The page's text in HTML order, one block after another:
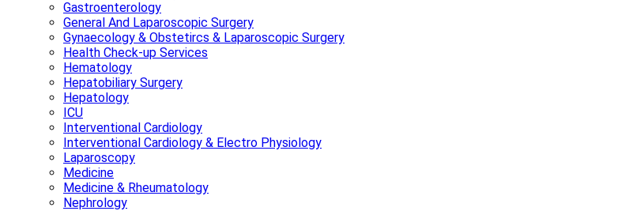
Gastroenterology
General And Laparoscopic Surgery
Gynaecology & Obstetircs & Laparoscopic Surgery
Health Check-up Services
Hematology
Hepatobiliary Surgery
Hepatology
ICU
Interventional Cardiology
Interventional Cardiology & Electro Physiology
Laparoscopy
Medicine
Medicine & Rheumatology
Nephrology